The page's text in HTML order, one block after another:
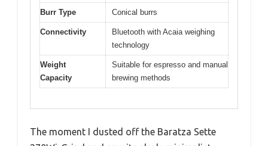
Burr Type Conical burrs
Connectivity
Bluetooth with Acaia weighing
technology
Weight
Capacity
Suitable for espresso and manual
brewing methods
The moment I dusted off the Baratza Sette